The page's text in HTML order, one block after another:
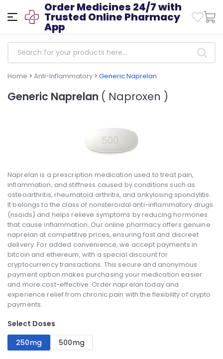
Order Medicines 24/7 with
Trusted Online Pharmacy
App
Home > Anti-Inflammatory > Generic Naprelan
Generic Naprelan ( Naproxen )
Naprelan is a prescription medication used to treat pain,
inflammation, and stiffness caused by conditions such as
osteoarthritis, rheumatoid arthritis, and ankylosing spondylitis.
It belongs to the class of nonsteroidal anti-inflammatory drugs
(nsaids) and helps relieve symptoms by reducing hormones
that cause inflammation. Our online pharmacy offers genuine
naprelan at competitive prices, ensuring fast and discreet
delivery. For added convenience, we accept payments in
bitcoin and ethereum, with a special discount for
cryptocurrency transactions. This secure and anonymous
payment option makes purchasing your medication easier
and more cost-effective. Order naprelan today and
experience relief from chronic pain with the flexibility of crypto
payments.
Select Doses
250mg
500mg